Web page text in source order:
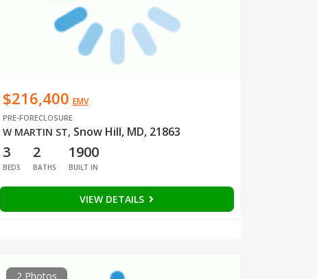
$216,400 EMV
PRE-FORECLOSURE
W MARTIN ST, Snow Hill, MD, 21863
3
BEDS
2
BATHS
1900
BUILT IN
VIEW DETAILS
2 Photos